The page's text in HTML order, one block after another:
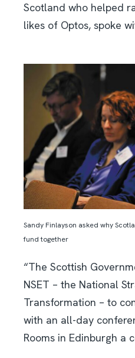
Scotland who helped
likes of Optos, spoke
Sandy Finlayson asked why
fund together
“The Scottish
NSET – the National
Transformation – to
with an all-day
Rooms in Edinburgh a